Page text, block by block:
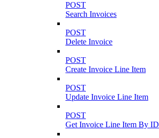
POST
Search Invoices
POST
Delete Invoice
POST
Create Invoice Line Item
POST
Update Invoice Line Item
POST
Get Invoice Line Item By ID